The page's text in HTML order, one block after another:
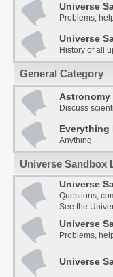
Universe
Problems,
Universe
History of all
General Category
Astronomy
Discuss
Everything
Anything.
Universe Sandbox
Universe
Questions,
See the
Universe
Problems,
Universe